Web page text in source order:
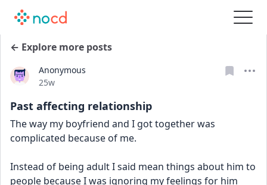
← Explore more posts
Anonymous
Date posted
25w
Past affecting relationship
The way my boyfriend and I got together was
complicated because of me.
Instead of being adult I said mean things about him to
people because I was ignoring my feelings for him